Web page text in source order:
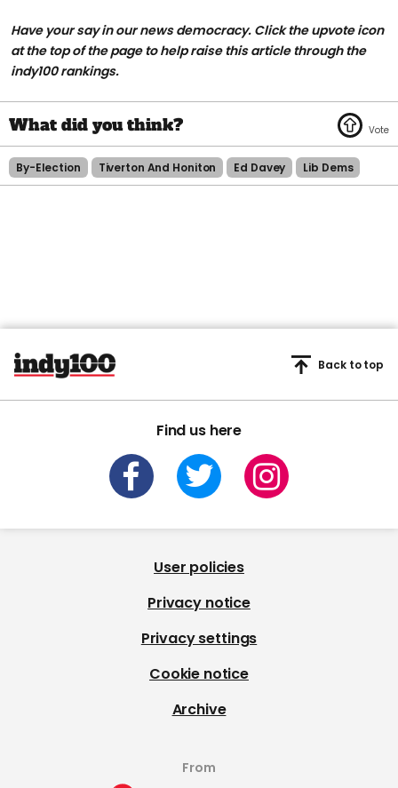
Have your say in our news democracy. Click theupvote icon
at the top of the page to help raise this article through the
indy100 rankings.
By-Election Tiverton And Honiton Ed Davey Lib Dems
Find us here
Back to top
User policies
Privacy notice
Privacy settings
Cookie notice
Archive
From